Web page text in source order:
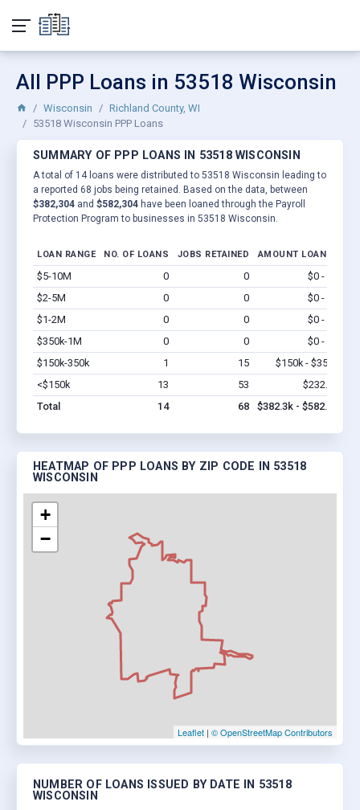
All PPP Loans in 53518 Wisconsin
Wisconsin
Richland County, WI
53518 Wisconsin PPP Loans
SUMMARY OF PPP LOANS IN 53518 WISCONSIN
A total of 14 loans were distributed to 53518 Wisconsin leading to
a reported 68 jobs being retained. Based on the data, between
$382,304 and $582,304 have been loaned through the Payroll
Protection Program to businesses in 53518 Wisconsin.
LOAN RANGE NO. OF LOANS JOBS RETAINED AMOUNT LOANED
$5-10M 0 0 $0 - $0
$2-5M
0 0 $0 - $0
$1-2M
0 0 $0 - $0
$350k-1M
0 0 $0 - $0
$150k-350k
1 15 $150k - $350k
<$150k
13 53 $232.3k
Total
14 68 $382.3k - $582.3k
HEATMAP OF PPP LOANS BY ZIP CODE IN 53518
WISCONSIN
+
−
Leaflet | © OpenStreetMap Contributors
NUMBER OF LOANS ISSUED BY DATE IN 53518
WISCONSIN